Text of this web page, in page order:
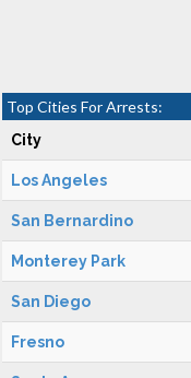
Top Cities For Arrests:
City
Los Angeles
San Bernardino
Monterey Park
San Diego
Fresno